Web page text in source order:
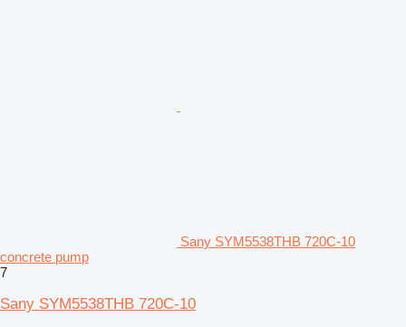
Sany SYM5538THB 720C-10
concrete pump
7
Sany SYM5538THB 720C-10